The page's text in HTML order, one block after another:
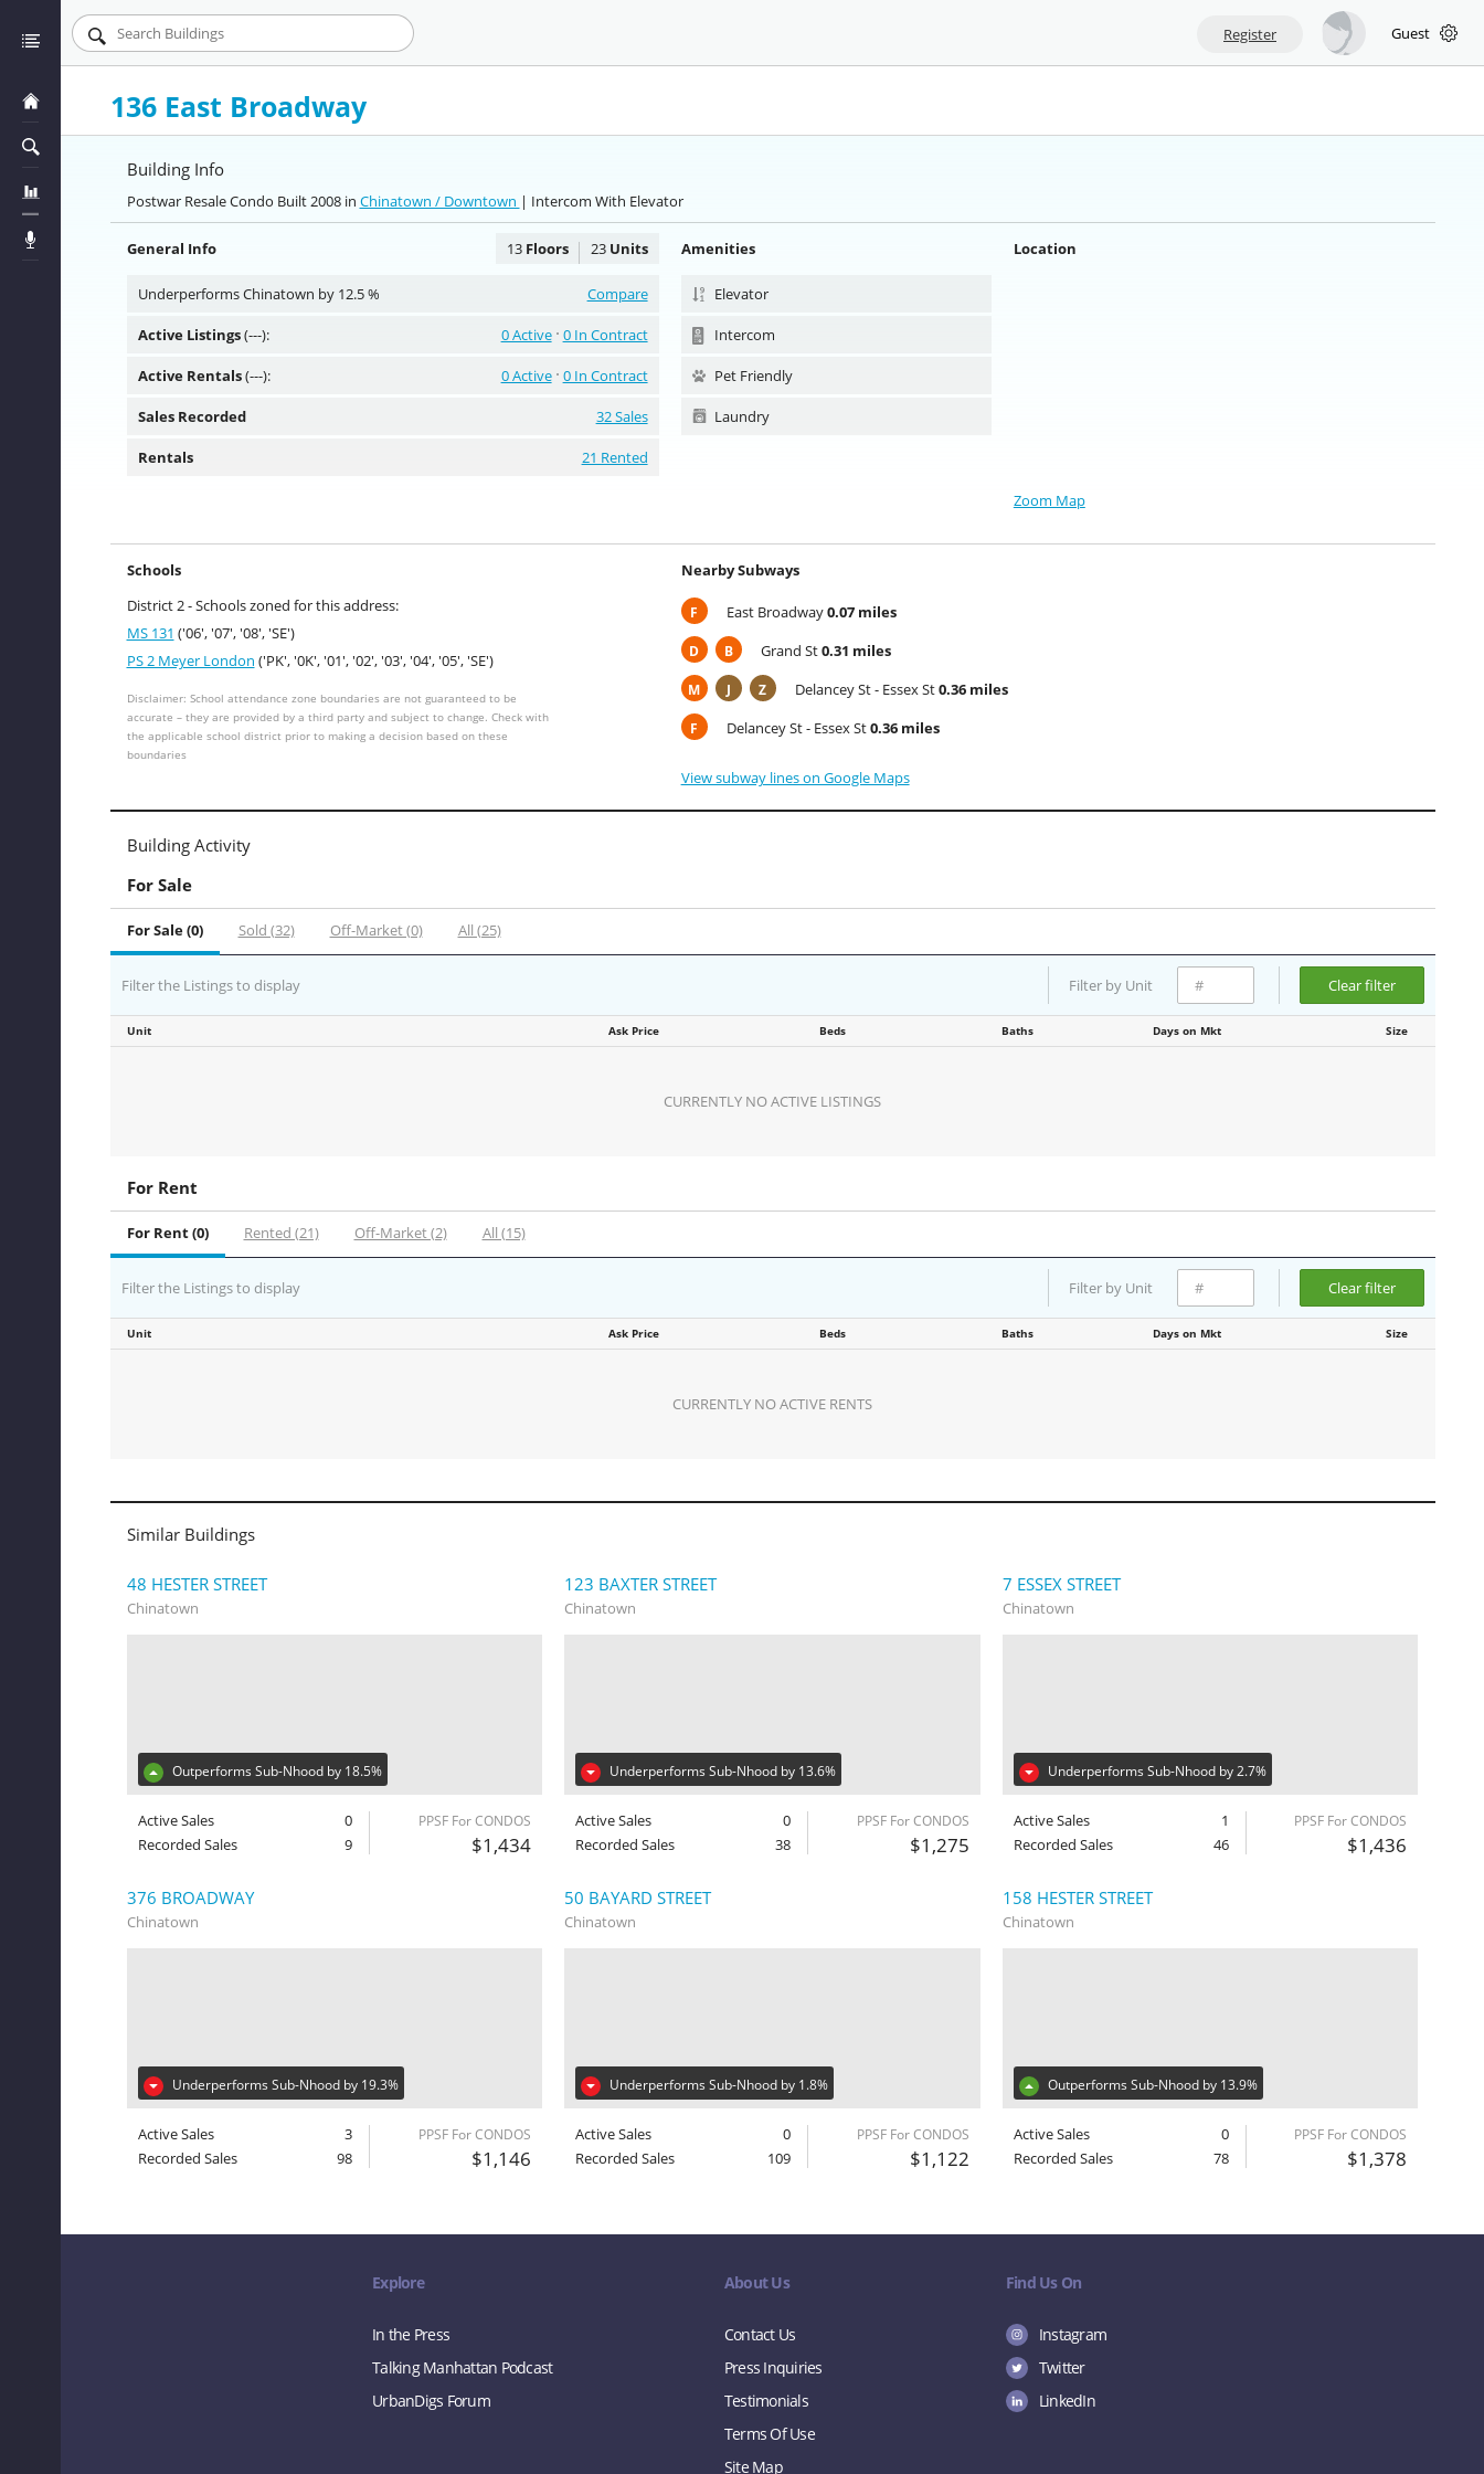
Register Guest
136 East Broadway
Building Info
Postwar Resale Condo Built 2008 in Chinatown / Downtown | Intercom With Elevator
General Info 13Floors 23Units
Underperforms Chinatown by 12.5 % Compare
Active Listings(---): 0 In Contract
0 Active
Active Rentals(---): 0 In Contract
0 Active
Sales Recorded 32 Sales
Rentals 21 Rented
Amenities
Elevator
Intercom
Pet Friendly
Laundry
Location
Zoom Map
Schools
District 2 - Schools zoned for this address:
MS 131 ('06', '07', '08', 'SE')
PS 2 Meyer London ('PK', '0K', '01', '02', '03', '04', '05', 'SE')
Disclaimer: School attendance zone boundaries are not guaranteed to be
accurate – they are provided by a third party and subject to change. Check with
the applicable school district prior to making a decision based on these
boundaries
Nearby Subways
F East Broadway0.07 miles
D B Grand St0.31 miles
M J Z Delancey St - Essex St0.36 miles
F Delancey St - Essex St0.36 miles
View subway lines on Google Maps
Building Activity
For Sale
For Sale (0) Sold (32) Off-Market (0) All (25)
Filter the Listings to display Clear filter
Filter by Unit
Unit Ask Price Beds Baths Days on Mkt Size
CURRENTLY NO ACTIVE LISTINGS
For Rent
For Rent (0) Rented (21) Off-Market (2) All (15)
Filter the Listings to display Clear filter
Filter by Unit
Unit Ask Price Beds Baths Days on Mkt Size
CURRENTLY NO ACTIVE RENTS
Similar Buildings
48 HESTER STREET
Chinatown
Outperforms Sub-Nhood by 18.5%
Active Sales
0
Recorded Sales
9
PPSF For CONDOS
$1,434
123 BAXTER STREET
Chinatown
Underperforms Sub-Nhood by 13.6%
Active Sales
0
Recorded Sales
38
PPSF For CONDOS
$1,275
7 ESSEX STREET
Chinatown
Underperforms Sub-Nhood by 2.7%
Active Sales
1
Recorded Sales
46
PPSF For CONDOS
$1,436
376 BROADWAY
Chinatown
Underperforms Sub-Nhood by 19.3%
Active Sales
3
Recorded Sales
98
PPSF For CONDOS
$1,146
50 BAYARD STREET
Chinatown
Underperforms Sub-Nhood by 1.8%
Active Sales
0
Recorded Sales
109
PPSF For CONDOS
$1,122
158 HESTER STREET
Chinatown
Outperforms Sub-Nhood by 13.9%
Active Sales
0
Recorded Sales
78
PPSF For CONDOS
$1,378
Explore
In the Press
Talking Manhattan Podcast
UrbanDigs Forum
About Us
Contact Us
Press Inquiries
Testimonials
Terms Of Use
Site Map
Find Us On
Instagram
Twitter
LinkedIn